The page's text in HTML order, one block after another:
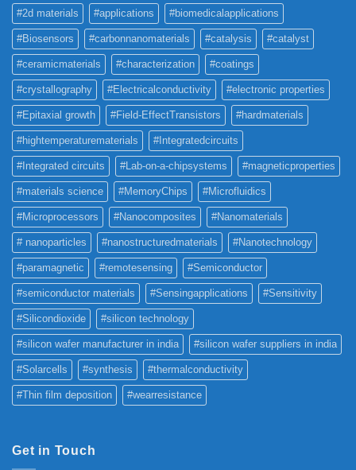
#2d materials #applications #biomedicalapplications
#Biosensors #carbonnanomaterials #catalysis #catalyst
#ceramicmaterials #characterization #coatings
#crystallography #Electricalconductivity #electronic properties
#Epitaxial growth #Field-EffectTransistors #hardmaterials
#hightemperaturematerials #Integratedcircuits
#Integrated circuits #Lab-on-a-chipsystems #magneticproperties
#materials science #MemoryChips #Microfluidics
#Microprocessors #Nanocomposites #Nanomaterials
# nanoparticles #nanostructuredmaterials #Nanotechnology
#paramagnetic #remotesensing #Semiconductor
#semiconductor materials #Sensingapplications #Sensitivity
#Silicondioxide #silicon technology
#silicon wafer manufacturer in india #silicon wafer suppliers in india
#Solarcells #synthesis #thermalconductivity
#Thin film deposition #wearresistance
Get in Touch